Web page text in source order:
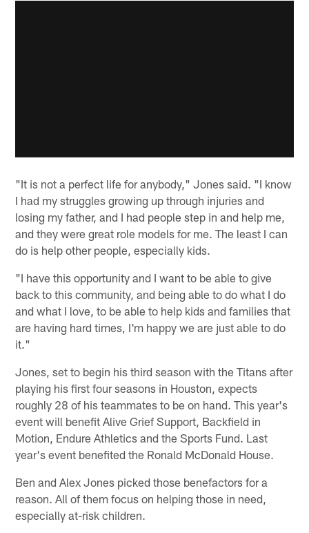
"It is not a perfect life for anybody," Jones said. "I know
I had my struggles growing up through injuries and
losing my father, and I had people step in and help me,
and they were great role models for me. The least I can
do is help other people, especially kids.
"I have this opportunity and I want to be able to give
back to this community, and being able to do what I do
and what I love, to be able to help kids and families that
are having hard times, I'm happy we are just able to do
it."
Jones, set to begin his third season with the Titans after
playing his first four seasons in Houston, expects
roughly 28 of his teammates to be on hand. This year's
event will benefit Alive Grief Support, Backfield in
Motion, Endure Athletics and the Sports Fund. Last
year's event benefited the Ronald McDonald House.
Ben and Alex Jones picked those benefactors for a
reason. All of them focus on helping those in need,
especially at-risk children.